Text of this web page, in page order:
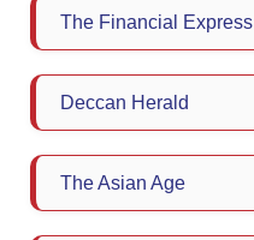
The Financial Express
Deccan Herald
The Asian Age